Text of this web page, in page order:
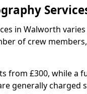
in Walworth
of crew
from £300, while a
generally